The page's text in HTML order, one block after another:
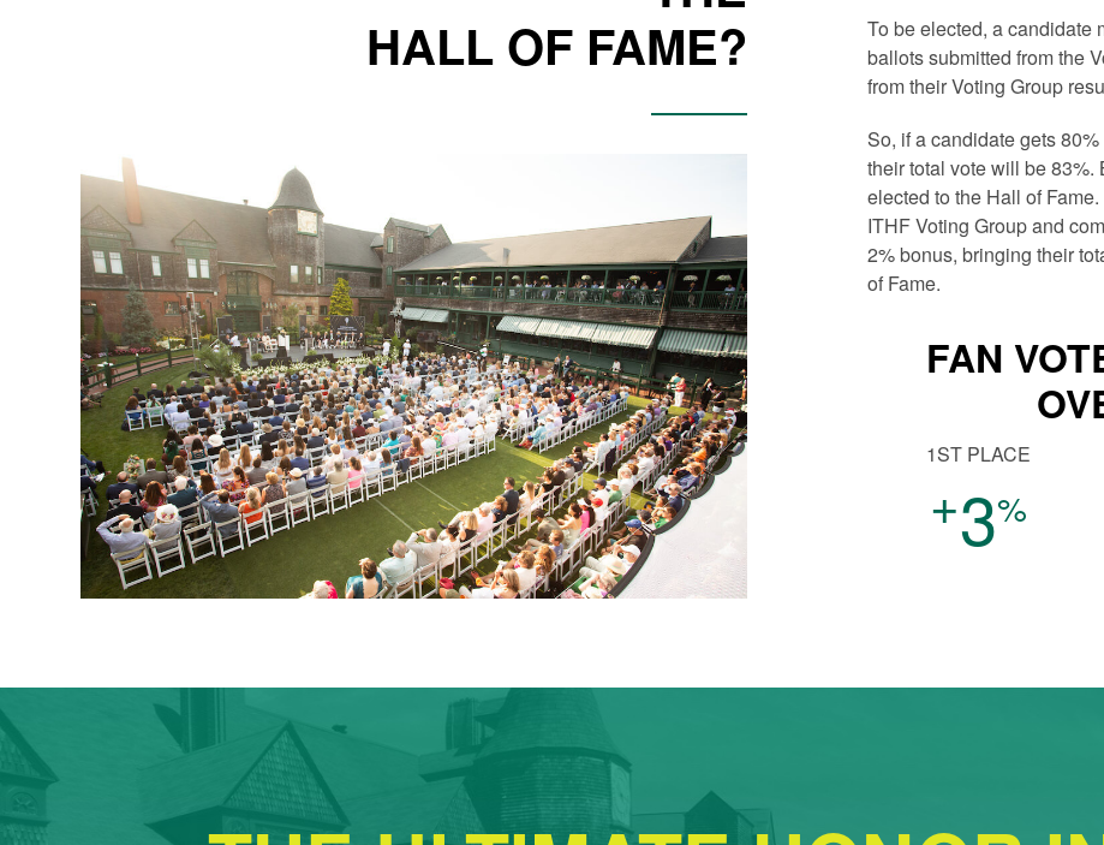
HALL OF FAME?
To be elected, a candidate
ballots submitted from the
from their Voting Group
So, if a candidate gets
their total vote will be
elected to the Hall of
ITHF Voting Group and
2% bonus, bringing their
of Fame.
FAN
1ST PLACE
+3%